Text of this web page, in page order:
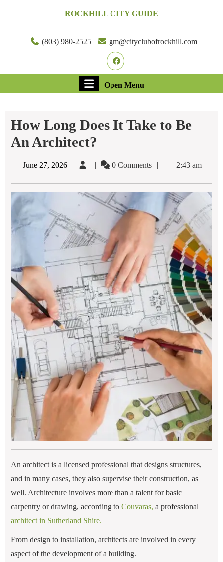
ROCKHILL CITY GUIDE
(803) 980-2525
gm@cityclubofrockhill.com
Facebook
Open Menu
Menu
How Long Does It Take to Be
An Architect?
June 27, 2026June
0 Comments 2:43 am
An architect is a licensed professional that designs structures,
and in many cases, they also supervise their construction, as
well. Architecture involves more than a talent for basic
carpentry or drawing, according to Couvaras, a professional
architect in Sutherland Shire.
From design to installation, architects are involved in every
aspect of the development of a building.